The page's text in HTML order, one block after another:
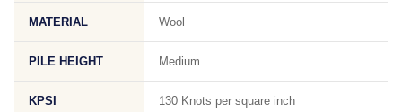
MATERIAL Wool
PILE HEIGHT Medium
KPSI 130 Knots per square inch